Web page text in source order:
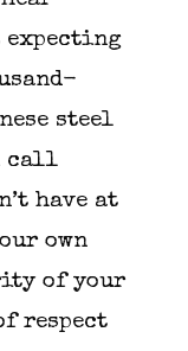
expecting
steel
call
have at
own
of your
respect